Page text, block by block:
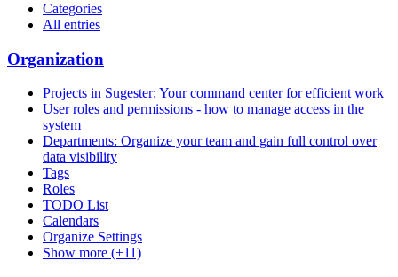
Categories
All entries
Organization
Projects in Sugester: Your command center for efficient work
User roles and permissions - how to manage access in the
system
Departments: Organize your team and gain full control over
data visibility
Tags
Roles
TODO List
Calendars
Organize Settings
Show more (+11)